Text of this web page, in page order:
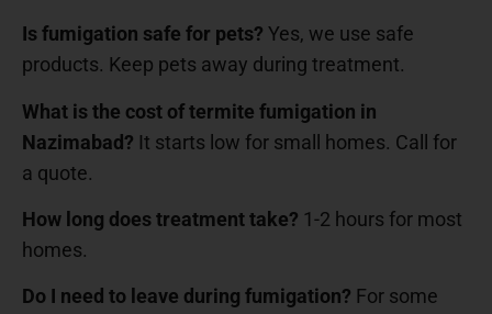
Is fumigation safe for pets? Yes, we use safe
products. Keep pets away during treatment.
What is the cost of termite fumigation in
Nazimabad? It starts low for small homes. Call for
a quote.
How long does treatment take? 1-2 hours for most
homes.
Do I need to leave during fumigation? For some